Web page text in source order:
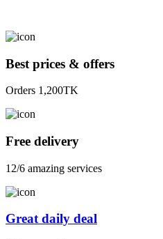
Best prices & offers
Orders 1,200TK
Free delivery
12/6 amazing services
Great daily deal